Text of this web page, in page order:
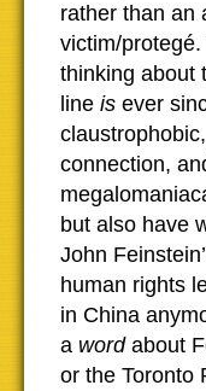
rather than an
victim/
thinking about
line is ever
connection,
but also have
John
human rights
in China
a word about
or the Toronto